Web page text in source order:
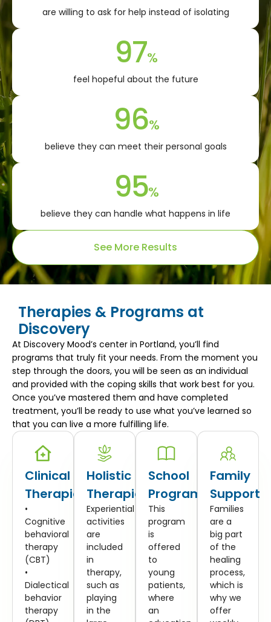
are willing to ask for help instead of isolating
97%
feel hopeful about the future
96%
believe they can meet their personal goals
95%
believe they can handle what happens in life
See More Results
Therapies & Programs at
Discovery
At Discovery Mood’s center in Portland, you’ll find
programs that truly fit your needs. From the moment you
step through the doors, you will be seen as an individual
and provided with the coping skills that work best for you.
Once you’ve mastered them and have completed
treatment, you’ll be ready to use what you’ve learned so
that you can live a more fulfilling life.
Clinical
Therapies
•
Cognitive
behavioral
therapy
(CBT)
•
Dialectical
behavior
therapy
Holistic
Therapies
Experiential
activities
are
included
in
therapy,
such as
playing
in the
School
Program
This
program
is
offered
to
young
patients,
where
an
Family
Support
Families
are a
big part
of the
healing
process,
which is
why we
offer